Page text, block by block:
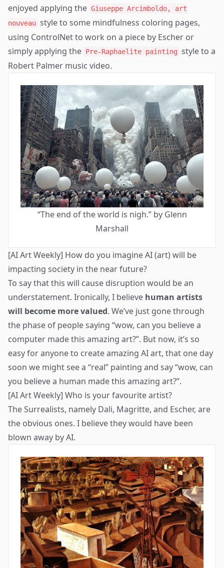
enjoyed applying the Giuseppe Arcimboldo, art
nouveau style to some mindfulness coloring pages,
using ControlNet to work on a piece by Escher or
simply applying the Pre-Raphaelite painting style to a
Robert Palmer music video.
“The end of the world is nigh.” by Glenn
Marshall
[AI Art Weekly] How do you imagine AI (art) will be
impacting society in the near future?
To say that this will cause disruption would be an
understatement. Ironically, I believe human artists
will become more valued. We’ve just gone through
the phase of people saying “wow, can you believe a
computer made this amazing art?”. But now, it’s so
easy for anyone to create amazing AI art, that one day
soon we might see a “real” painting and say “wow, can
you believe a human made this amazing art?”.
[AI Art Weekly] Who is your favourite artist?
The Surrealists, namely Dali, Magritte, and Escher, are
the obvious ones. I believe they would have been
blown away by AI.